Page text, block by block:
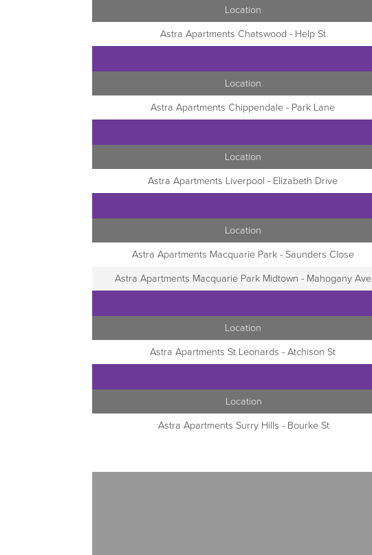
Location
Astra Apartments Chatswood - Help St
Location
Astra Apartments Chippendale - Park Lane
Location
Astra Apartments Liverpool - Elizabeth Drive
Location
Astra Apartments Macquarie Park - Saunders Close
Astra Apartments Macquarie Park Midtown - Mahogany Ave
Location
Astra Apartments St Leonards - Atchison St
Location
Astra Apartments Surry Hills - Bourke St